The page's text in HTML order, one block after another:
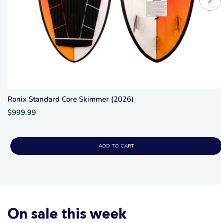
Ronix Standard Core Skimmer (2026)
$999.99
ADD TO CART
On sale this week